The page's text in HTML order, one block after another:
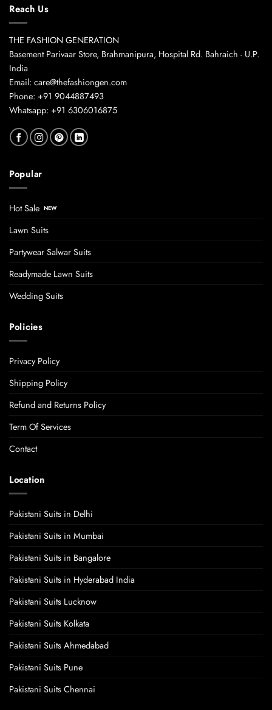
Reach Us
THE FASHION GENERATION
Basement Parivaar Store, Brahmanipura, Hospital Rd. Bahraich - U.P.
India
Email: care@thefashiongen.com
Phone: +91 9044887493
Whatsapp: +91 6306016875
Popular
Hot Sale
Lawn Suits
Partywear Salwar Suits
Readymade Lawn Suits
Wedding Suits
Policies
Privacy Policy
Shipping Policy
Refund and Returns Policy
Term Of Services
Contact
Location
Pakistani Suits in Delhi
Pakistani Suits in Mumbai
Pakistani Suits in Bangalore
Pakistani Suits in Hyderabad India
Pakistani Suits Lucknow
Pakistani Suits Kolkata
Pakistani Suits Ahmedabad
Pakistani Suits Pune
Pakistani Suits Chennai